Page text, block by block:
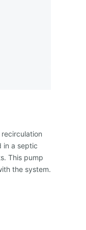
in a septic
This pump
the system.